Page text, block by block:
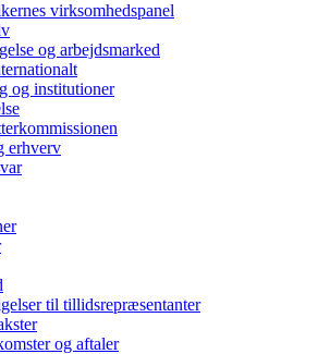
virksomhedspanel
og arbejdsmarked
og institutioner
erhverv
til tillidsrepræsentanter
og aftaler